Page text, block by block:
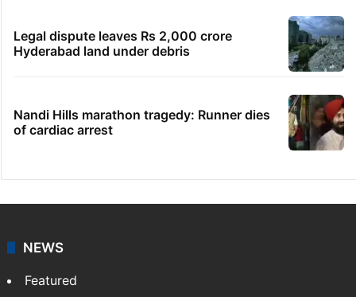
Legal dispute leaves Rs 2,000 crore
Hyderabad land under debris
Nandi Hills marathon tragedy: Runner dies
of cardiac arrest
NEWS
Featured